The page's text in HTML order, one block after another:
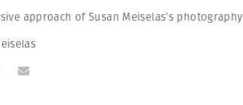
MAGNUM LEARN
Latest Workshops
approach of Susan Meiselas’s photography